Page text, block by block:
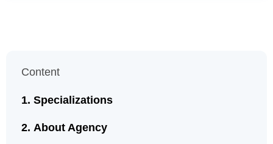
Content
Specializations
About Agency